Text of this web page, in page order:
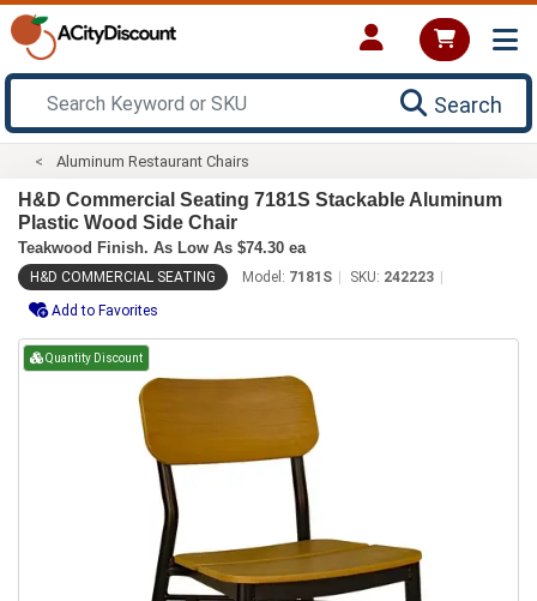
Search
Aluminum Restaurant Chairs
H&D Commercial Seating 7181S Stackable Aluminum
Plastic Wood Side Chair
Teakwood Finish. As Low As $74.30 ea
H&D COMMERCIAL SEATING Model: 7181S SKU: 242223
Add to Favorites
Quantity Discount